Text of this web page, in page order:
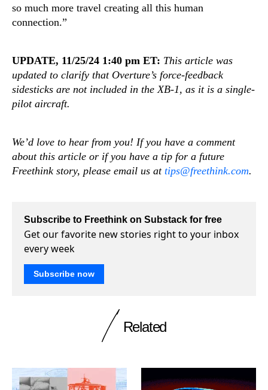
so much more travel creating all this human
connection.”
UPDATE, 11/25/24 1:40 pm ET: This article was
updated to clarify that Overture’s force-feedback
sidesticks are not included in the XB-1, as it is a single-
pilot aircraft.
We’d love to hear from you! If you have a comment
about this article or if you have a tip for a future
Freethink story, please email us at tips@freethink.com.
Subscribe to Freethink on Substack for free
Get our favorite new stories right to your inbox
every week
Subscribe now
Related